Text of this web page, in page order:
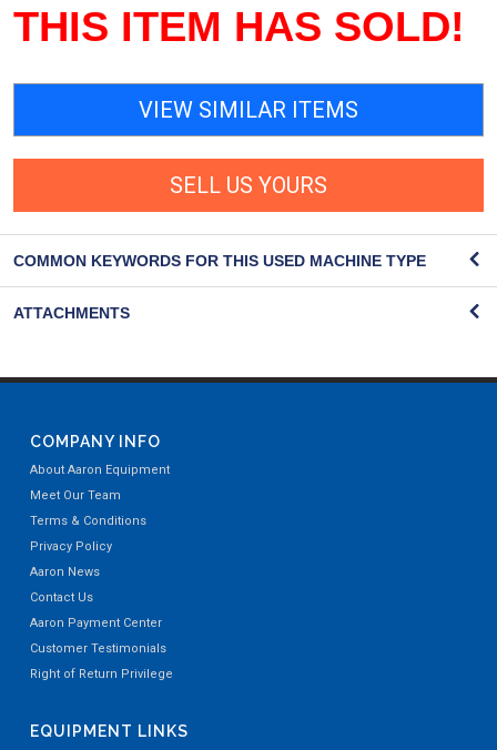
THIS ITEM HAS SOLD!
VIEW SIMILAR ITEMS
SELL US YOURS
COMMON KEYWORDS FOR THIS USED MACHINE TYPE
ATTACHMENTS
COMPANY INFO
About Aaron Equipment
Meet Our Team
Terms & Conditions
Privacy Policy
Aaron News
Contact Us
Aaron Payment Center
Customer Testimonials
Right of Return Privilege
EQUIPMENT LINKS